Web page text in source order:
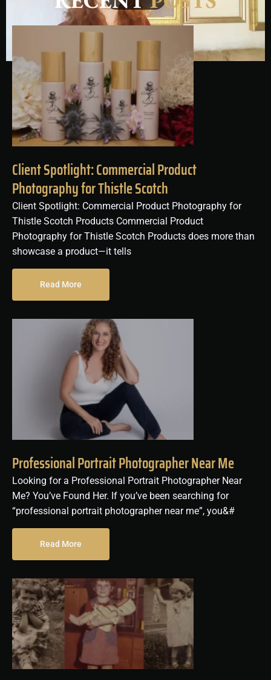
Client Spotlight: Commercial Product
Photography for Thistle Scotch
Client Spotlight: Commercial Product Photography for
Thistle Scotch Products Commercial Product
Photography for Thistle Scotch Products does more than
showcase a product—it tells
Read More
Professional Portrait Photographer Near Me
Looking for a Professional Portrait Photographer Near
Me? You’ve Found Her. If you’ve been searching for
“professional portrait photographer near me”, you&#
Read More